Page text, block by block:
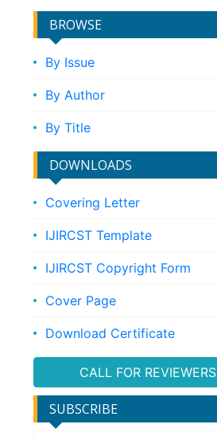
BROWSE
By Issue
By Author
By Title
DOWNLOADS
Covering Letter
IJIRCST Template
IJIRCST Copyright Form
Cover Page
Download Certificate
CALL FOR REVIEWERS
SUBSCRIBE